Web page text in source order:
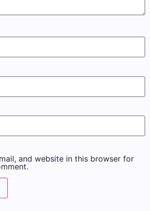
and website in this browser for